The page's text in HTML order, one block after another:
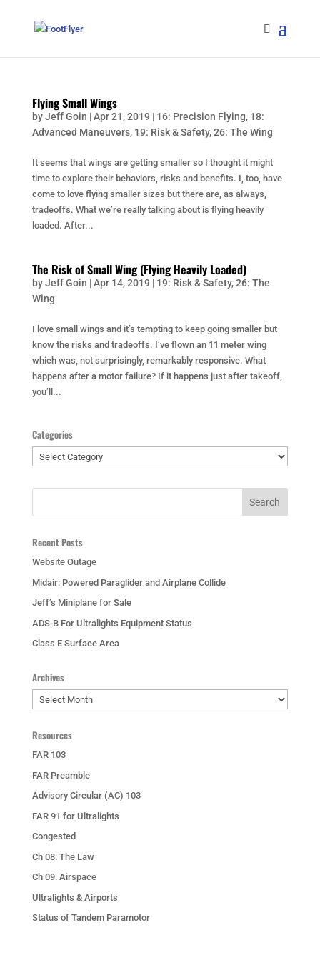
Flying Small Wings
byJeff Goin |Apr 21, 2019 | 16: Precision Flying, 18:
Advanced Maneuvers, 19: Risk & Safety,26: The Wing
It seems that wings are getting smaller so I thought it might
time to explore their behaviors, risks and benefits. I, too, have
come to love flying smaller sizes but there are, as always,
tradeoffs. What we’re really talking about is flying heavily
loaded. After...
The Risk of Small Wing (Flying Heavily Loaded)
byJeff Goin |Apr 14, 2019 | 19: Risk & Safety,26: The
Wing
I love small wings and it’s tempting to keep going smaller but
know the risks and tradeoffs. I’ve flown an 11 meter wing
which was, not surprisingly, remarkably responsive. What
happens after a motor failure? If it happens just after takeoff,
you’ll...
Categories
Categories
Recent Posts
Website Outage
Midair: Powered Paraglider and Airplane Collide
Jeff’s Miniplane for Sale
ADS-B For Ultralights Equipment Status
Class E Surface Area
Archives
Archives
Resources
FAR 103
FAR Preamble
Advisory Circular (AC) 103
FAR 91 for Ultralights
Congested
Ch 08: The Law
Ch 09: Airspace
Ultralights & Airports
Status of Tandem Paramotor